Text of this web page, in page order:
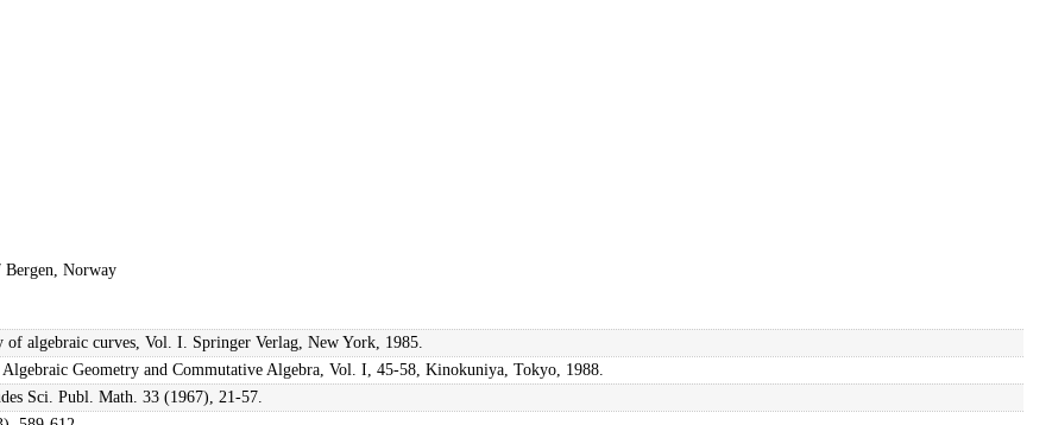
Norway
algebraic curves, Vol. I. Springer Verlag, New York, 1985.
Geometry and Commutative Algebra, Vol. I, 45-58, Kinokuniya, Tokyo, 1988.
Sci. Publ. Math. 33 (1967), 21-57.